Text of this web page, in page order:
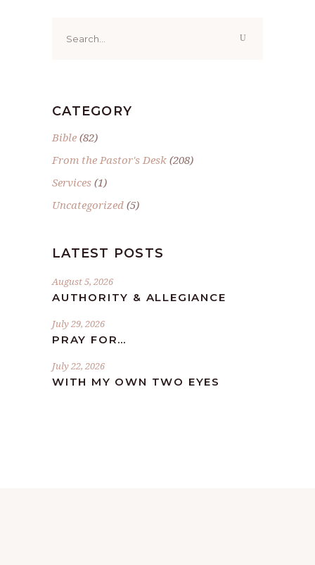
for:
CATEGORY
Bible (82)
From the Pastor's Desk (208)
Services (1)
Uncategorized (5)
LATEST POSTS
August 5, 2026
AUTHORITY & ALLEGIANCE
July 29, 2026
PRAY FOR…
July 22, 2026
WITH MY OWN TWO EYES